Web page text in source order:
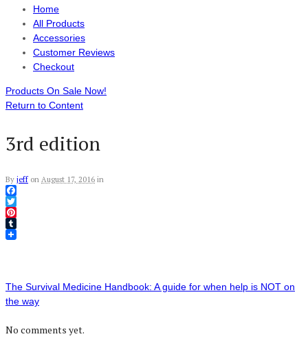
Home
All Products
Accessories
Customer Reviews
Checkout
Products On Sale Now!
Return to Content
3rd edition
By jeff on August 17, 2016 in
Facebook
Twitter
Pinterest
Tumblr
The Survival Medicine Handbook: A guide for when help is NOT on
the way
No comments yet.